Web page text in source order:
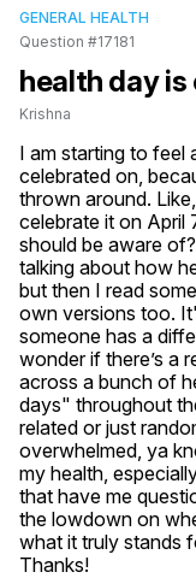
GENERAL HEALTH
Question #17181
health day
Krishna
I am starting to feel
celebrated on,
thrown around.
celebrate it on April
should be aware
talking about how
but then I read
own versions too.
someone has a
wonder if there’s a
across a bunch of
days" throughout
related or just
overwhelmed, ya
my health,
that have me
the lowdown on
what it truly stands
Thanks!